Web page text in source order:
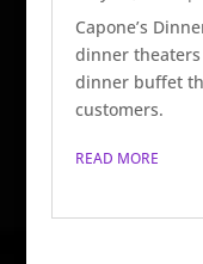
Capone’s
dinner
dinner buffet
customers.
READ MORE